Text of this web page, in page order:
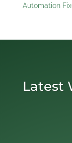
Automation
Latest